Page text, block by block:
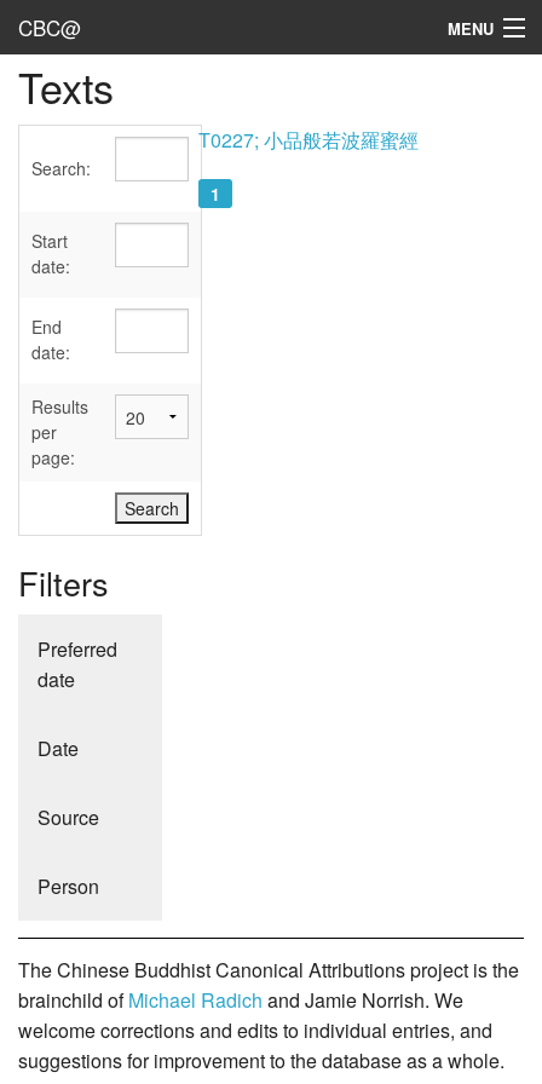
CBC@ MENU
Admin
Texts
Sources
User's Guide
Abbreviations
Texts
Search:
Start
date:
End
date:
Results
per
page:
Filters
Preferred
date
Date
Source
Person
T0227; 小品般若波羅蜜經
1
The Chinese Buddhist Canonical Attributions project is the
brainchild ofMichael Radich and Jamie Norrish. We
welcome corrections and edits to individual entries, and
suggestions for improvement to the database as a whole.